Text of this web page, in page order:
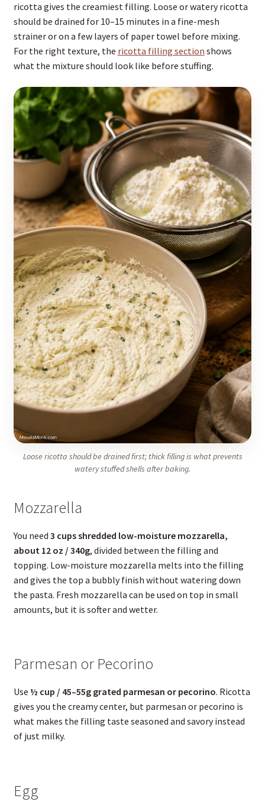
ricotta gives the creamiest filling. Loose or watery ricotta
should be drained for 10–15 minutes in a fine-mesh
strainer or on a few layers of paper towel before mixing.
For the right texture, the ricotta filling section shows
what the mixture should look like before stuffing.
Loose ricotta should be drained first; thick filling is what prevents
watery stuffed shells after baking.
Mozzarella
You need 3 cups shredded low-moisture mozzarella,
about 12 oz / 340g, divided between the filling and
topping. Low-moisture mozzarella melts into the filling
and gives the top a bubbly finish without watering down
the pasta. Fresh mozzarella can be used on top in small
amounts, but it is softer and wetter.
Parmesan or Pecorino
Use ½ cup / 45–55g grated parmesan or pecorino. Ricotta
gives you the creamy center, but parmesan or pecorino is
what makes the filling taste seasoned and savory instead
of just milky.
Egg